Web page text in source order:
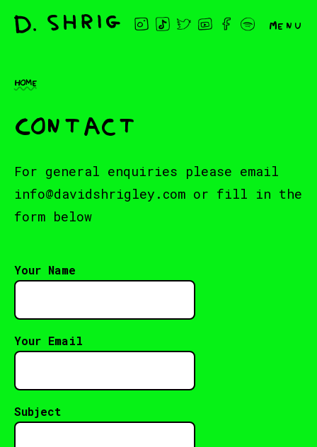
Menu
Home
Contact
For general enquiries please email
info@davidshrigley.com or fill in the
form below
Your Name
Your Email
Subject